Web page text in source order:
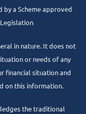
by a Scheme approved
in nature. It does not
or needs of any
financial situation and
on this information.
the traditional